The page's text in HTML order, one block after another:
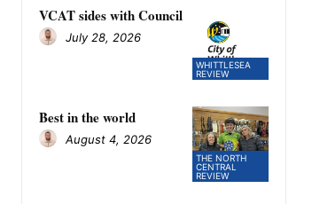
WHITTLESEA
REVIEW
VCAT sides with Council
July 28, 2026
THE NORTH
CENTRAL
REVIEW
Best in the world
August 4, 2026